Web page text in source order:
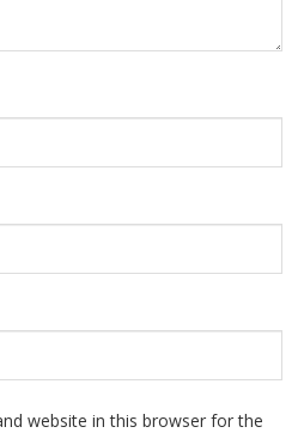
website in this browser for the